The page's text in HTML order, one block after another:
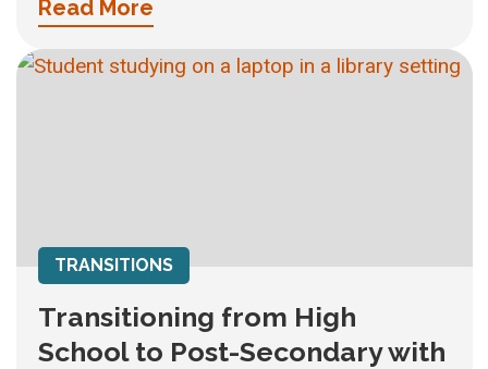
Read More
TRANSITIONS
Transitioning from High
School to Post-Secondary with